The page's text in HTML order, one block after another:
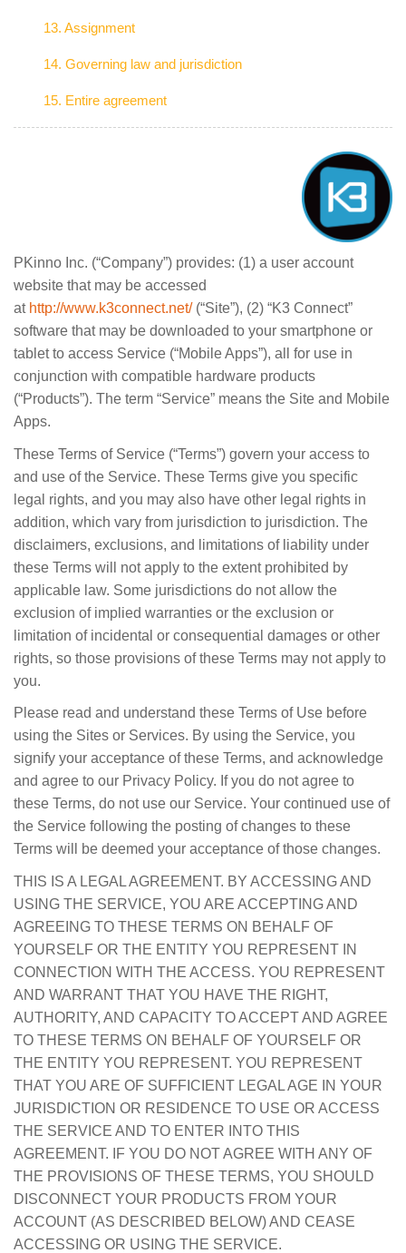
13. Assignment
14. Governing law and jurisdiction
15. Entire agreement
PKinno Inc. (“Company”) provides: (1) a user account
website that may be accessed
at http://www.k3connect.net/(“Site”), (2) “K3 Connect”
software that may be downloaded to your smartphone or
tablet to access Service (“Mobile Apps”), all for use in
conjunction with compatible hardware products
(“Products”). The term “Service” means the Site and Mobile
Apps.
These Terms of Service (“Terms”) govern your access to
and use of the Service. These Terms give you specific
legal rights, and you may also have other legal rights in
addition, which vary from jurisdiction to jurisdiction. The
disclaimers, exclusions, and limitations of liability under
these Terms will not apply to the extent prohibited by
applicable law. Some jurisdictions do not allow the
exclusion of implied warranties or the exclusion or
limitation of incidental or consequential damages or other
rights, so those provisions of these Terms may not apply to
you.
Please read and understand these Terms of Use before
using the Sites or Services. By using the Service, you
signify your acceptance of these Terms, and acknowledge
and agree to our Privacy Policy. If you do not agree to
these Terms, do not use our Service. Your continued use of
the Service following the posting of changes to these
Terms will be deemed your acceptance of those changes.
THIS IS A LEGAL AGREEMENT. BY ACCESSING AND
USING THE SERVICE, YOU ARE ACCEPTING AND
AGREEING TO THESE TERMS ON BEHALF OF
YOURSELF OR THE ENTITY YOU REPRESENT IN
CONNECTION WITH THE ACCESS. YOU REPRESENT
AND WARRANT THAT YOU HAVE THE RIGHT,
AUTHORITY, AND CAPACITY TO ACCEPT AND AGREE
TO THESE TERMS ON BEHALF OF YOURSELF OR
THE ENTITY YOU REPRESENT. YOU REPRESENT
THAT YOU ARE OF SUFFICIENT LEGAL AGE IN YOUR
JURISDICTION OR RESIDENCE TO USE OR ACCESS
THE SERVICE AND TO ENTER INTO THIS
AGREEMENT. IF YOU DO NOT AGREE WITH ANY OF
THE PROVISIONS OF THESE TERMS, YOU SHOULD
DISCONNECT YOUR PRODUCTS FROM YOUR
ACCOUNT (AS DESCRIBED BELOW) AND CEASE
ACCESSING OR USING THE SERVICE.